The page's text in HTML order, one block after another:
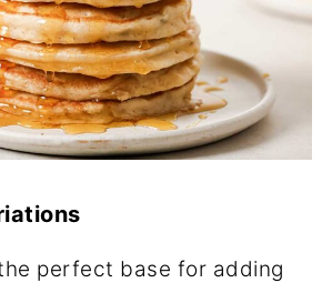
perfect base for adding